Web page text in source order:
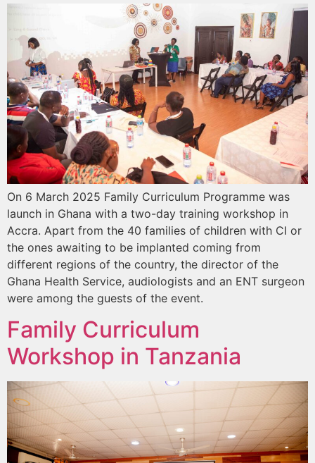
On 6 March 2025 Family Curriculum Programme was
launch in Ghana with a two-day training workshop in
Accra. Apart from the 40 families of children with CI or
the ones awaiting to be implanted coming from
different regions of the country, the director of the
Ghana Health Service, audiologists and an ENT surgeon
were among the guests of the event.
Family Curriculum
Workshop in Tanzania